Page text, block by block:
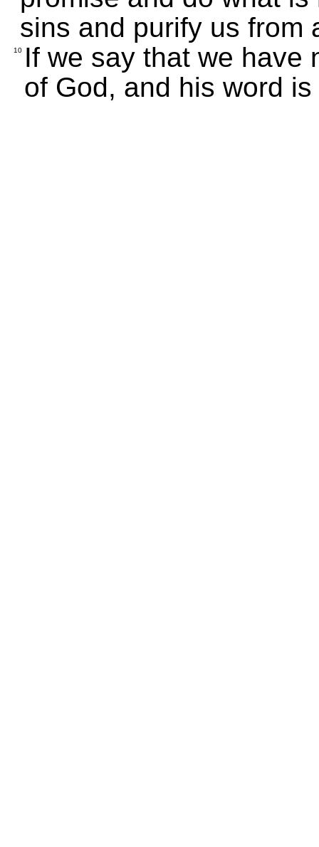
sins and purify us from
10 If we say that we have
of God, and his word